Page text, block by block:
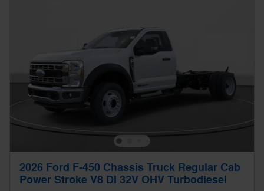
2026 Ford F-450 Chassis Truck Regular Cab
Power Stroke V8 DI 32V OHV Turbodiesel